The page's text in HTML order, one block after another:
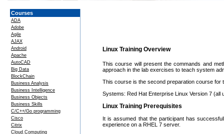
Courses
ADA
Adobe
Agile
AJAX
Android
Apache
AutoCAD
Big Data
BlockChain
Business Analysis
Business Intelligence
Business Objects
Business Skills
C/C++/Go programming
Cisco
Citrix
Cloud Computing
Linux Training Overview
This course will present the commands and
approach in the lab exercises to teach system
This course is the second preparation course for
Systems: Red Hat Enterprise Linux Version 7 (all
Linux Training Prerequisites
It is assumed that the participant has
experience on a RHEL 7 server.